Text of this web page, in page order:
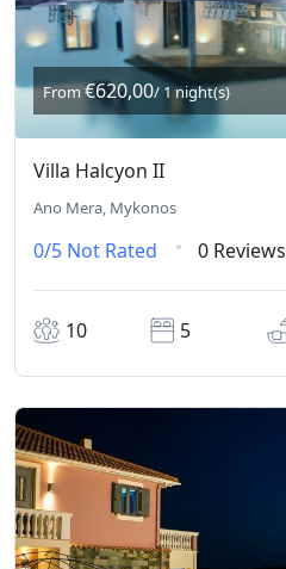
From €620,00/ 1 night(s)
Villa Halcyon II
Ano Mera, Mykonos
0/5 Not Rated 0 Reviews
10 5